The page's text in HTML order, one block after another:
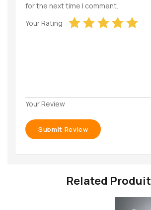
for the next time I comment.
Your Rating
Your Review
Related